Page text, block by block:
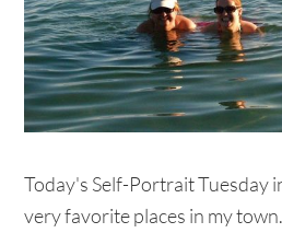
Today's Self-Portrait Tuesday
very favorite places in my